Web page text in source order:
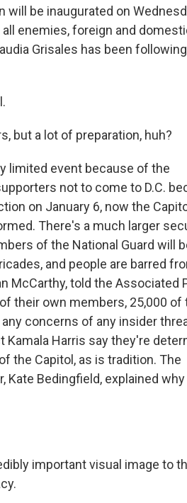
be inaugurated on
enemies, foreign and
Grisales has been
but a lot of preparation, huh?
limited event because of the
not to come to D.C.
on January 6, now the
There's a much larger
of the National Guard will
and people are barred
McCarthy, told the Associated
their own members, 25,000 of
concerns of any insider
Harris say they're
the Capitol, as is tradition. The
Bedingfield, explained why
important visual image to